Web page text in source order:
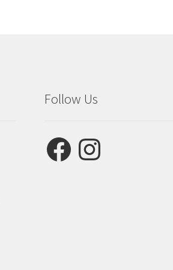
Follow Us
FacebookInstagram